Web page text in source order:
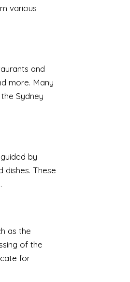
various
and
more. Many
Sydney
by
These
as the
of the
for